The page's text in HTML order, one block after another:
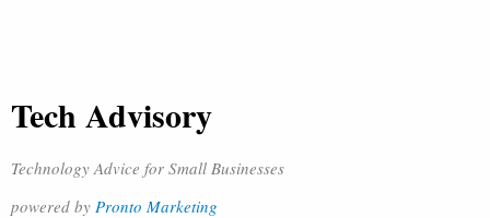
Tech Advisory
Technology Advice for Small Businesses
powered by Pronto Marketing